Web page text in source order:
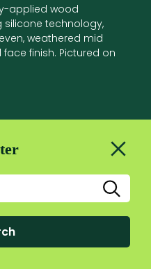
applied wood
technology,
weathered mid
finish. Pictured on